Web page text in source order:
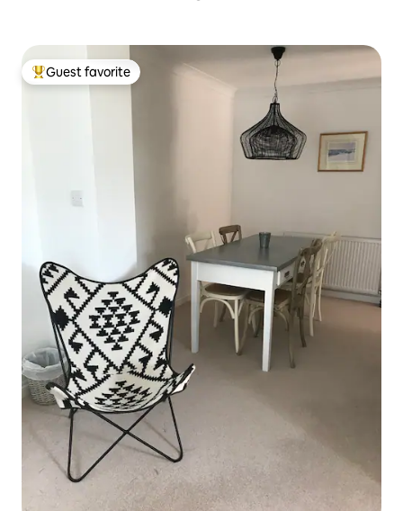
Top guest favorite
Guest favorite